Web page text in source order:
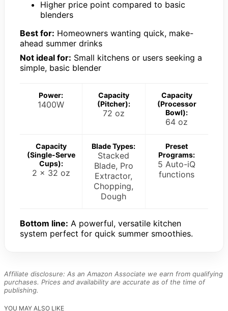
Higher price point compared to basic
blenders
Best for: Homeowners wanting quick, make-
ahead summer drinks
Not ideal for: Small kitchens or users seeking a
simple, basic blender
Power:
1400W
Capacity
(Pitcher):
72 oz
Capacity
(Processor
Bowl):
64 oz
Capacity
(Single-Serve
Cups):
2 x 32 oz
Blade Types:
Stacked
Blade, Pro
Extractor,
Chopping,
Dough
Preset
Programs:
5 Auto-iQ
functions
Bottom line: A powerful, versatile kitchen
system perfect for quick summer smoothies.
Affiliate disclosure: As an Amazon Associate we earn from qualifying
purchases. Prices and availability are accurate as of the time of
publishing.
YOU MAY ALSO LIKE